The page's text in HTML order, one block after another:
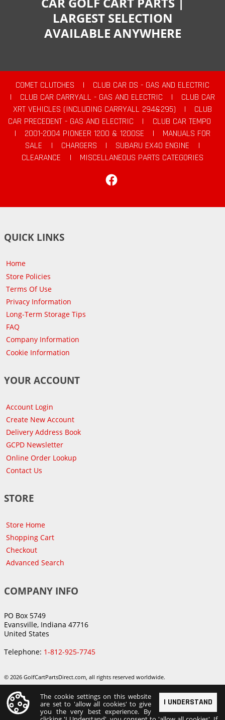
LARGEST SELECTION
AVAILABLE ANYWHERE
COMET CLUTCHES |
CLUB CAR DS - GAS AND ELECTRIC
|
CLUB CAR CARRYALL - GAS AND ELECTRIC |
CLUB CAR
XRT VEHICLES (INCLUDING CARRYALL 294&295)
|
CLUB
CAR PRECEDENT - GAS AND ELECTRIC
|
CLUB CAR TEMPO
|
2001-2004 PIONEER 1200 & 1200SE |
MANUALS FOR
SALE
| CHARGERS | SUBARU EX40 ENGINE
|
CLEARANCE
|
MISCELLANEOUS PARTS CATEGORIES
QUICK LINKS
Home
Store Policies
Terms Of Use
Privacy Information
Long-Term Storage Tips
FAQ
Company Information
Cookie Information
YOUR ACCOUNT
Account Login
Create New Account
Delivery Address Book
GCPD Newsletter
Online Order Lookup
Contact Us
STORE
Store Home
Shopping Cart
Checkout
Advanced Search
COMPANY INFO
PO Box 5749
Evansville, Indiana 47716
United States
Telephone: 1-812-925-7745
© 2026 GolfCartPartsDirect.com, all rights reserved worldwide.
I UNDERSTAND
The cookie settings on this website
are set to 'allow all cookies' to give
you the very best experience. By